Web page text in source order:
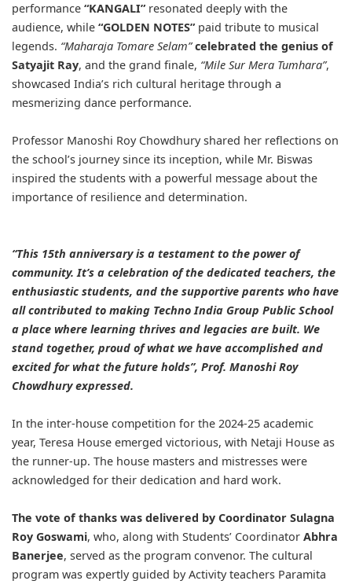
performance “KANGALI” resonated deeply with the
audience, while “GOLDEN NOTES” paid tribute to musical
legends. “Maharaja Tomare Selam” celebrated the genius of
Satyajit Ray, and the grand finale, “Mile Sur Mera Tumhara”,
showcased India’s rich cultural heritage through a
mesmerizing dance performance.
Professor Manoshi Roy Chowdhury shared her reflections on
the school’s journey since its inception, while Mr. Biswas
inspired the students with a powerful message about the
importance of resilience and determination.
“This 15th anniversary is a testament to the power of
community. It’s a celebration of the dedicated teachers, the
enthusiastic students, and the supportive parents who have
all contributed to making Techno India Group Public School
a place where learning thrives and legacies are built. We
stand together, proud of what we have accomplished and
excited for what the future holds”, Prof. Manoshi Roy
Chowdhury expressed.
In the inter-house competition for the 2024-25 academic
year, Teresa House emerged victorious, with Netaji House as
the runner-up. The house masters and mistresses were
acknowledged for their dedication and hard work.
The vote of thanks was delivered by Coordinator Sulagna
Roy Goswami, who, along with Students’ Coordinator Abhra
Banerjee, served as the program convenor. The cultural
program was expertly guided by Activity teachers Paramita